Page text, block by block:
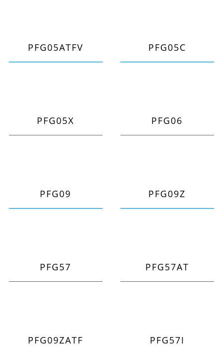
PFG05ATFV PFG05C
PFG05X PFG06
PFG09 PFG09Z
PFG57 PFG57AT
PFG09ZATF PFG57I